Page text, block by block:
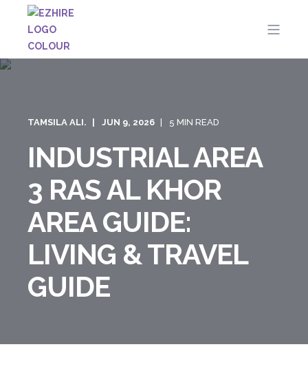
TAMSILA ALI. JUN 9, 2026 5 MIN READ
INDUSTRIAL AREA
3 RAS AL KHOR
AREA GUIDE:
LIVING & TRAVEL
GUIDE